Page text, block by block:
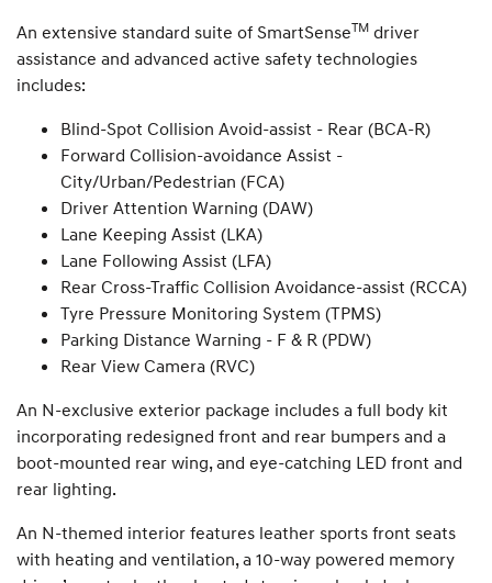
An extensive standard suite of SmartSenseTM driver
assistance and advanced active safety technologies
includes:
Blind-Spot Collision Avoid-assist - Rear (BCA-R)
Forward Collision-avoidance Assist -
City/Urban/Pedestrian (FCA)
Driver Attention Warning (DAW)
Lane Keeping Assist (LKA)
Lane Following Assist (LFA)
Rear Cross-Traffic Collision Avoidance-assist (RCCA)
Tyre Pressure Monitoring System (TPMS)
Parking Distance Warning - F & R (PDW)
Rear View Camera (RVC)
An N-exclusive exterior package includes a full body kit
incorporating redesigned front and rear bumpers and a
boot-mounted rear wing, and eye-catching LED front and
rear lighting.
An N-themed interior features leather sports front seats
with heating and ventilation, a 10-way powered memory